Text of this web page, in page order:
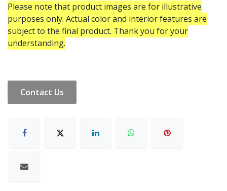
Please note that product images are for illustrative
purposes only. Actual color and interior features are
subject to the final product. Thank you for your
understanding.
Contact Us